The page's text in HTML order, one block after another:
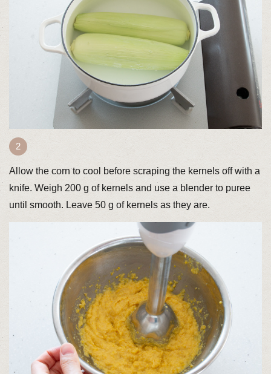
Allow the corn to cool before scraping the kernels off with a
knife. Weigh 200 g of kernels and use a blender to puree
until smooth. Leave 50 g of kernels as they are.